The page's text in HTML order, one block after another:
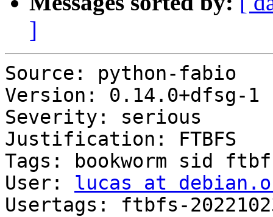
]
Source: python-fabio
Version: 0.14.0+dfsg-1
Severity: serious
Justification: FTBFS
Tags: bookworm sid
User: lucas at
Usertags: ftbfs-